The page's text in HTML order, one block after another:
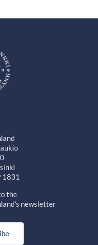
1831
the
newsletter